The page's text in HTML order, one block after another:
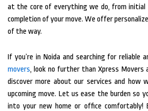
at the core of everything we do, from
completion of your move. We offer
of the way.
If you’re in Noida and searching for reliable
movers, look no further than Xpress Movers
discover more about our services and how
upcoming move. Let us ease the burden so
into your new home or office comfortably!